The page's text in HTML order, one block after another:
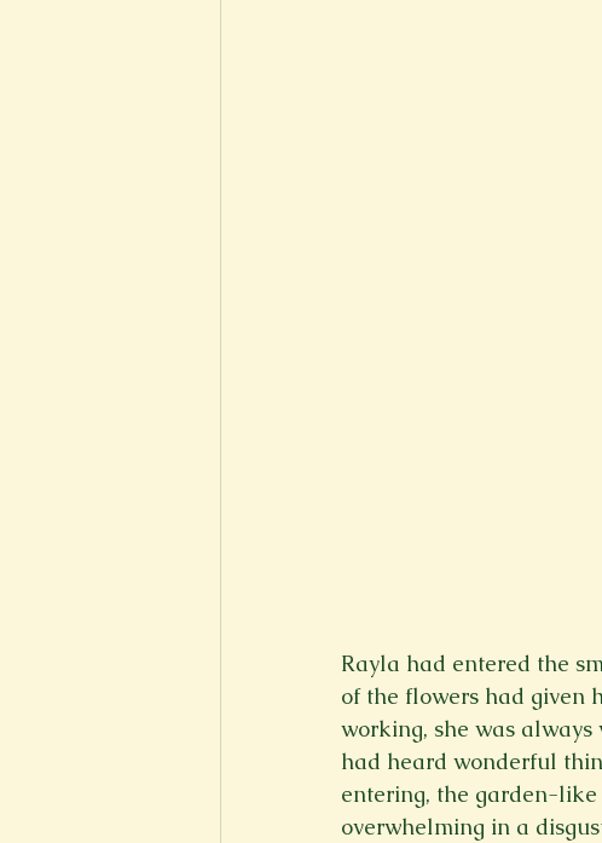
Rayla had entered the
of the flowers had given
working, she was always
had heard wonderful
entering, the garden-like
overwhelming in a